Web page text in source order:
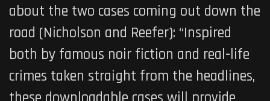
about the two cases coming out down the
road (Nicholson and Reefer): “Inspired
both by famous noir fiction and real-life
crimes taken straight from the headlines,